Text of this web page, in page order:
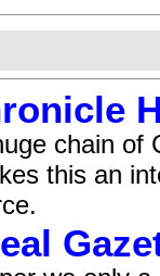
chain of
this an